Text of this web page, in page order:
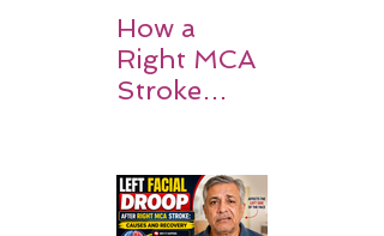
How a
Right MCA
Stroke
the Body:
Understan